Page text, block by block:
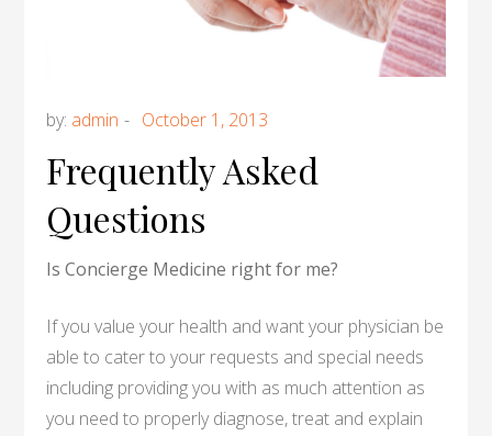
by: admin
Frequently Asked
Questions
Is Concierge Medicine right for me?
If you value your health and want your physician be
able to cater to your requests and special needs
including providing you with as much attention as
you need to properly diagnose, treat and explain